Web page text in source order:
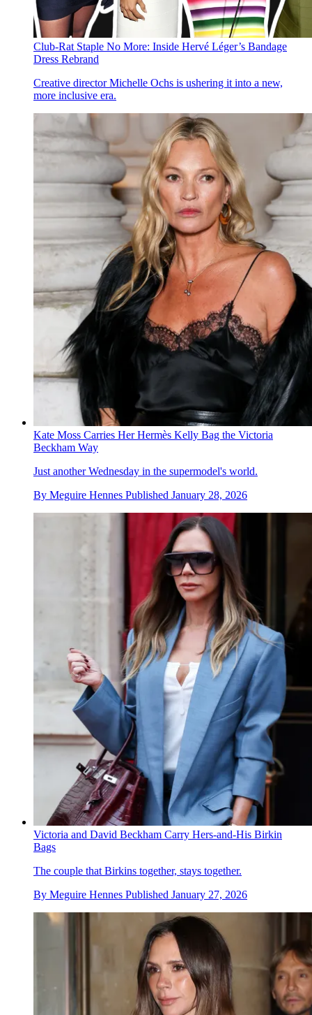
Club-Rat Staple No More: Inside Hervé Léger’s Bandage
Dress Rebrand
Creative director Michelle Ochs is ushering it into a new,
more inclusive era.
Kate Moss Carries Her Hermès Kelly Bag the Victoria
Beckham Way
Just another Wednesday in the supermodel's world.
By Meguire Hennes Published January 28, 2026
Victoria and David Beckham Carry Hers-and-His Birkin
Bags
The couple that Birkins together, stays together.
By Meguire Hennes Published January 27, 2026